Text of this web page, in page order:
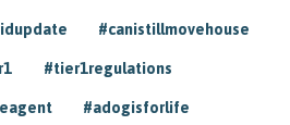
#canistillmovehouse
#tier1regulations
#adogisforlife